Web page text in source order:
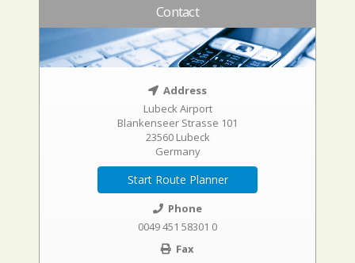
Contact
Address
Lubeck Airport
Blankenseer Strasse 101
23560 Lubeck
Germany
Start Route Planner
Phone
0049 451 58301 0
Fax